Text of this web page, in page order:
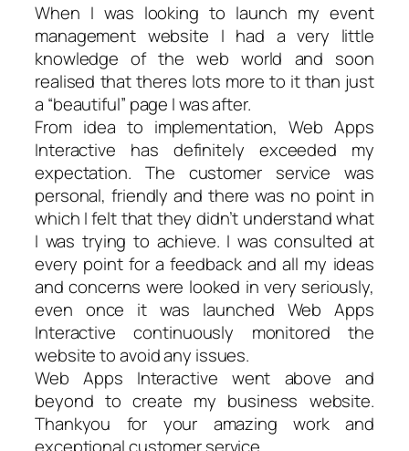
When I was looking to launch my event
management website I had a very little
knowledge of the web world and soon
realised that theres lots more to it than just
a “beautiful” page I was after.
From idea to implementation, Web Apps
Interactive has definitely exceeded my
expectation. The customer service was
personal, friendly and there was no point in
which I felt that they didn’t understand what
I was trying to achieve. I was consulted at
every point for a feedback and all my ideas
and concerns were looked in very seriously,
even once it was launched Web Apps
Interactive continuously monitored the
website to avoid any issues.
Web Apps Interactive went above and
beyond to create my business website.
Thankyou for your amazing work and